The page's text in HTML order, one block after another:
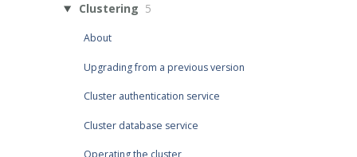
Clustering 5
About
Upgrading from a previous version
Cluster authentication service
Cluster database service
Operating the cluster